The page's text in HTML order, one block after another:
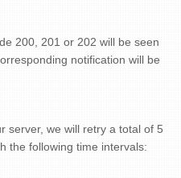
200, 201 or 202 will be seen
notification will be
server, we will retry a total of 5
the following time intervals: